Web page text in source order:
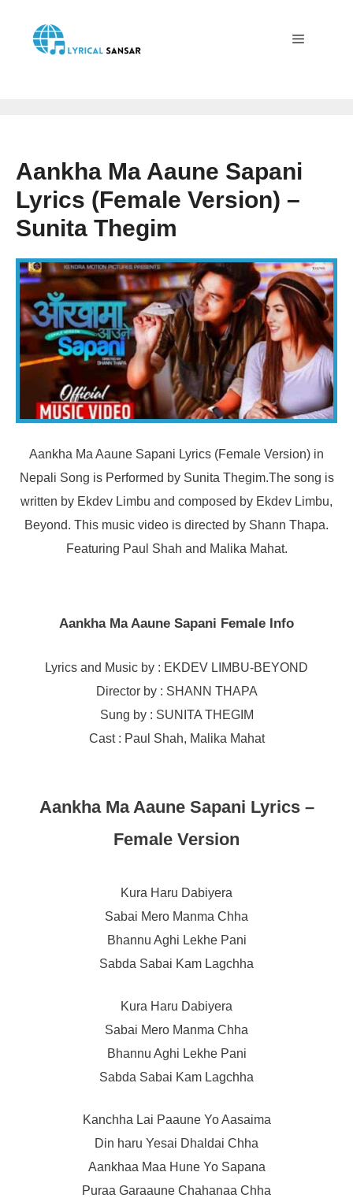
content
Aankha Ma Aaune Sapani
Lyrics (Female Version) –
Sunita Thegim
Aankha Ma Aaune Sapani Lyrics (Female Version) in
Nepali Song is Performed by Sunita Thegim.The song is
written by Ekdev Limbu and composed by Ekdev Limbu,
Beyond. This music video is directed by Shann Thapa.
Featuring Paul Shah and Malika Mahat.
Aankha Ma Aaune Sapani Female Info
Lyrics and Music by : EKDEV LIMBU-BEYOND
Director by : SHANN THAPA
Sung by : SUNITA THEGIM
Cast : Paul Shah, Malika Mahat
Aankha Ma Aaune Sapani Lyrics –
Female Version
Kura Haru Dabiyera
Sabai Mero Manma Chha
Bhannu Aghi Lekhe Pani
Sabda Sabai Kam Lagchha
Kura Haru Dabiyera
Sabai Mero Manma Chha
Bhannu Aghi Lekhe Pani
Sabda Sabai Kam Lagchha
Kanchha Lai Paaune Yo Aasaima
Din haru Yesai Dhaldai Chha
Aankhaa Maa Hune Yo Sapana
Puraa Garaaune Chahanaa Chha